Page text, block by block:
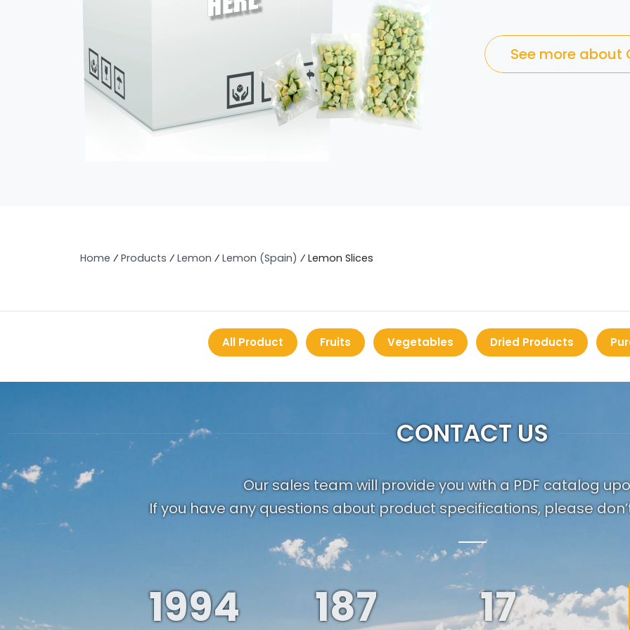
See more about
Home ⁄ Products ⁄ Lemon ⁄ Lemon (Spain) ⁄ Lemon Slices
All Product Fruits Vegetables Dried Products
CONTACT US
Our sales team will provide you with a PDF catalog
If you have any questions about product specifications, please
1994 187 19